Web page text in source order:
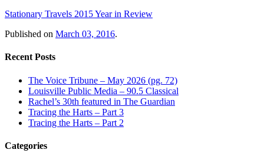
Stationary Travels 2015 Year in Review
Published on March 03, 2016.
Recent Posts
The Voice Tribune – May 2026 (pg. 72)
Louisville Public Media – 90.5 Classical
Rachel’s 30th featured in The Guardian
Tracing the Harts – Part 3
Tracing the Harts – Part 2
Categories